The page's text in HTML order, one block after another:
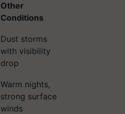
Other
Conditions
Dust storms
with visibility
drop
Warm nights,
strong surface
winds